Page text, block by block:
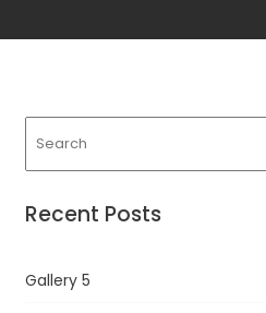
Recent Posts
Gallery 5